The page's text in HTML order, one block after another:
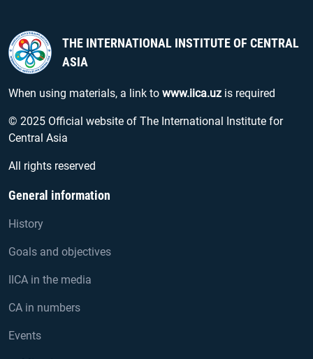
THE INTERNATIONAL INSTITUTE OF CENTRAL
ASIA
When using materials, a link to www.iica.uz is required
© 2025 Official website of The International Institute for
Central Asia
All rights reserved
General information
History
Goals and objectives
IICA in the media
CA in numbers
Events